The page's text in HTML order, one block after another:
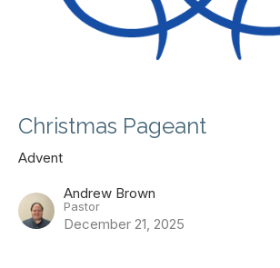
Christmas Pageant
Advent
Andrew Brown
Pastor
December 21, 2025